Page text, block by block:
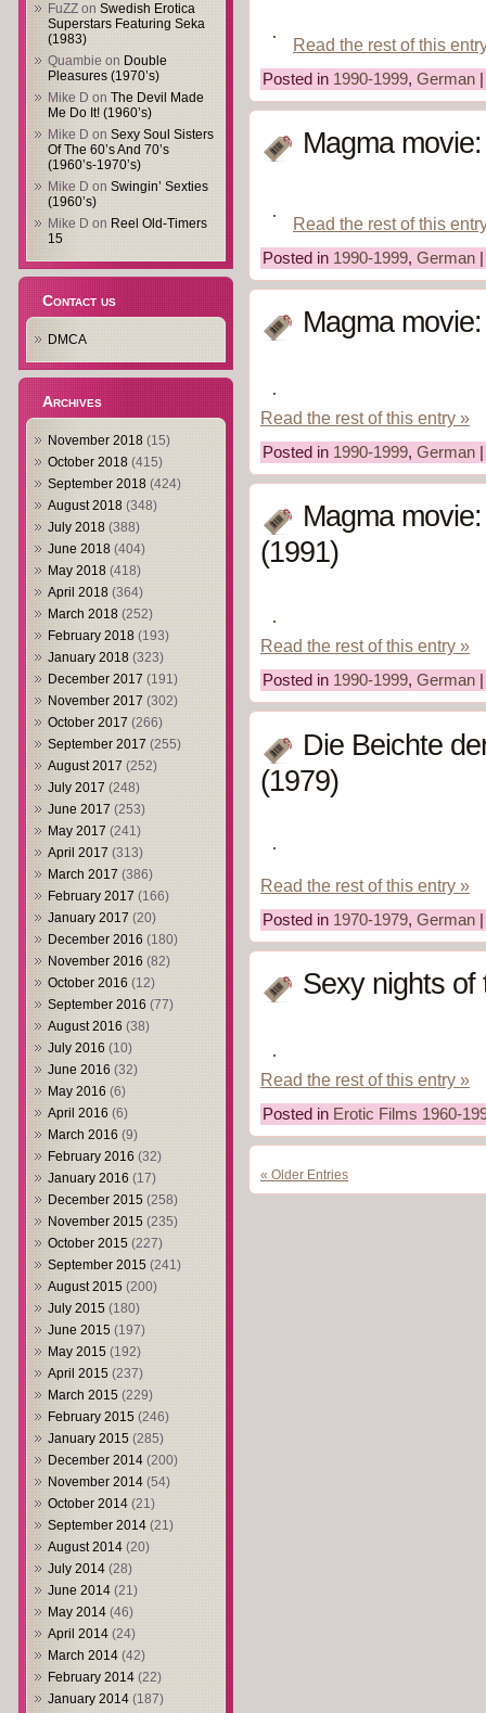
FuZZ on Swedish Erotica
Superstars Featuring Seka
(1983)
Quambie on Double
Pleasures (1970’s)
Mike D on The Devil Made
Me Do It! (1960’s)
Mike D on Sexy Soul Sisters
Of The 60’s And 70’s
(1960’s-1970’s)
Mike D on Swingin’ Sexties
(1960’s)
Mike D on Reel Old-Timers
15
Contact us
DMCA
Archives
November 2018 (15)
October 2018 (415)
September 2018 (424)
August 2018 (348)
July 2018 (388)
June 2018 (404)
May 2018 (418)
April 2018 (364)
March 2018 (252)
February 2018 (193)
January 2018 (323)
December 2017 (191)
November 2017 (302)
October 2017 (266)
September 2017 (255)
August 2017 (252)
July 2017 (248)
June 2017 (253)
May 2017 (241)
April 2017 (313)
March 2017 (386)
February 2017 (166)
January 2017 (20)
December 2016 (180)
November 2016 (82)
October 2016 (12)
September 2016 (77)
August 2016 (38)
July 2016 (10)
June 2016 (32)
May 2016 (6)
April 2016 (6)
March 2016 (9)
February 2016 (32)
January 2016 (17)
December 2015 (258)
November 2015 (235)
October 2015 (227)
September 2015 (241)
August 2015 (200)
July 2015 (180)
June 2015 (197)
May 2015 (192)
April 2015 (237)
March 2015 (229)
February 2015 (246)
January 2015 (285)
December 2014 (200)
November 2014 (54)
October 2014 (21)
September 2014 (21)
August 2014 (20)
July 2014 (28)
June 2014 (21)
May 2014 (46)
April 2014 (24)
March 2014 (42)
February 2014 (22)
January 2014 (187)
Read the rest of this
Posted in 1990-1999, German
Magma
Read the rest of this
Posted in 1990-1999, German
Magma
Read the rest of this entry »
Posted in 1990-1999, German
Magma
(1991)
Read the rest of this entry »
Posted in 1990-1999, German
Die Beichte
(1979)
Read the rest of this entry »
Posted in 1970-1979, German
Sexy nights of
Read the rest of this entry »
Posted in Erotic Films 1960-
« Older Entries